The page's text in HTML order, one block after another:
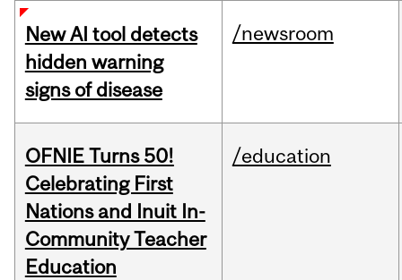
New AI tool detects
hidden warning
signs of disease
/newsroom
OFNIE Turns 50!
Celebrating First
Nations and Inuit In-
Community Teacher
Education
/education